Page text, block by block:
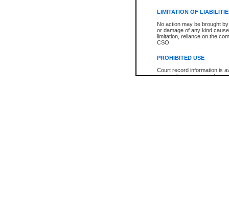
LIMITATION OF
No action may be brought
or damage of any kind
limitation, reliance on the
CSO.
PROHIBITED USE
Court record information is
research purposes and may